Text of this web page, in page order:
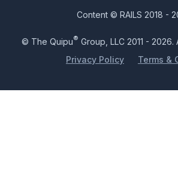
Content © RAILS 2018 -
© The Quipu® Group, LLC 2011 -
Privacy Policy
Terms &